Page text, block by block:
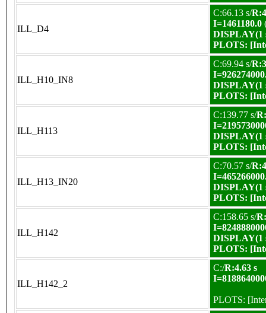
ILL_D4
C:66.13 s/
I=1461180.0
DISPLAY(1
PLOTS:
ILL_H10_IN8
C:69.94 s/
DISPLAY(1
PLOTS:
ILL_H113
C:139.77 s/
DISPLAY(1
PLOTS:
ILL_H13_IN20
C:70.57 s/
DISPLAY(1
PLOTS:
ILL_H142
C:158.65 s/
DISPLAY(1
PLOTS:
ILL_H142_2
C:/R:4.63 s
PLOTS: